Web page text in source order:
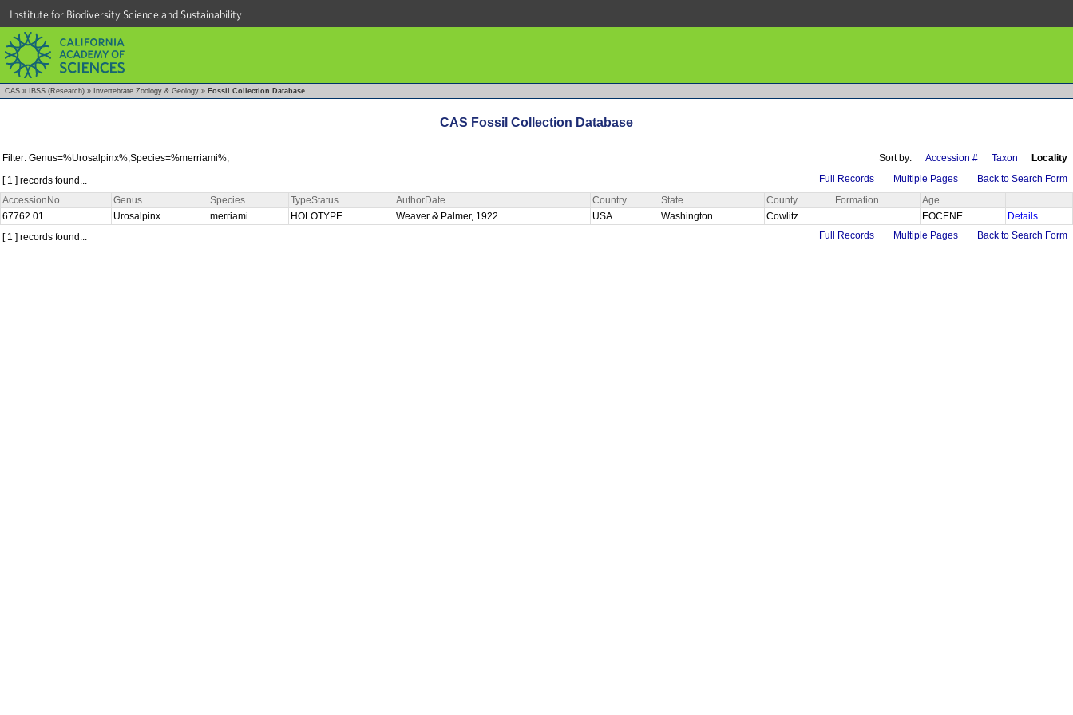
Institute for Biodiversity Science and Sustainability
CAS » IBSS (Research) » Invertebrate Zoology & Geology » Fossil Collection Database
CAS Fossil Collection Database
Filter: Genus=%Urosalpinx%;Species=%merriami%; Sort by: Accession # Taxon
Locality
[ 1 ] records found...
Full Records Multiple Pages
Back to Search Form
AccessionNo
Genus Species TypeStatus AuthorDate Country State County Formation
Age
67762.01
Urosalpinx merriami HOLOTYPE Weaver & Palmer, 1922 USA Washington Cowlitz EOCENE
Details
[ 1 ] records found...
Full Records Multiple Pages Back to Search Form